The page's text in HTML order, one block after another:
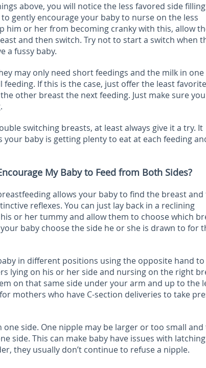
above, you will notice the less favored side filling
gently encourage your baby to nurse on the less
him or her from becoming cranky with this, allow
and then switch. Try not to start a switch when
a fussy baby.
may only need short feedings and the milk in one
If this is the case, just offer the least favorite
other breast the next feeding. Just make sure
switching breasts, at least always give it a try. It
your baby is getting plenty to eat at each feeding
My Baby to Feed from Both Sides?
allows your baby to find the breast and
reflexes. You can just lay back in a reclining
or her tummy and allow them to choose which
baby choose the side he or she is drawn to for
in different positions using the opposite hand
lying on his or her side and nursing on the right
on that same side under your arm and up to the
mothers who have C-section deliveries to take
one side. One nipple may be larger or too small
side. This can make baby have issues with
they usually don’t continue to refuse a nipple.